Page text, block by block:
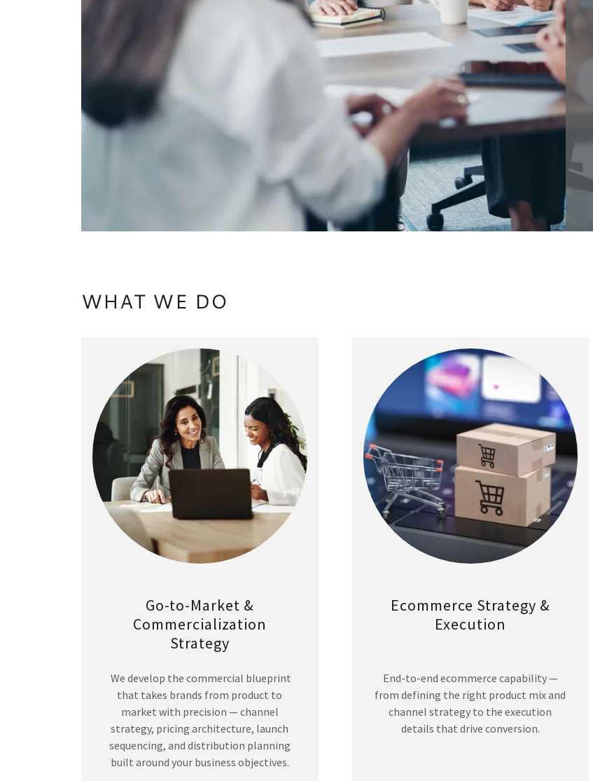
WHAT WE DO
Go-to-Market &
Commercialization
Strategy
We develop the commercial blueprint
that takes brands from product to
market with precision — channel
strategy, pricing architecture, launch
sequencing, and distribution planning
built around your business objectives.
Ecommerce Strategy &
Execution
End-to-end ecommerce capability —
from defining the right product mix and
channel strategy to the execution
details that drive conversion.